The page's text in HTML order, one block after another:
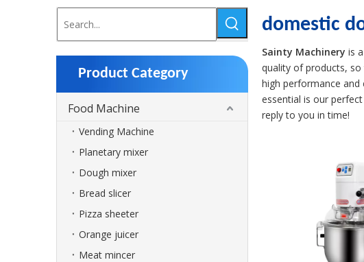
Product Category
Food Machine
Vending Machine
Planetary mixer
Dough mixer
Bread slicer
Pizza sheeter
Orange juicer
Meat mincer
domestic
Sainty Machinery is
quality of products,
high performance
essential is our
reply to you in time!